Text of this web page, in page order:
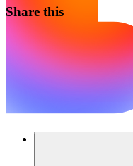
Share this